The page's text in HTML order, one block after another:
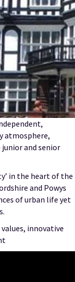
atmosphere,
and senior
in the heart of the
and Powys
of urban life yet
innovative